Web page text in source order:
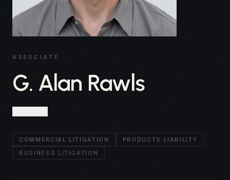
ASSOCIATE
G. Alan Rawls
COMMERCIAL LITIGATION
PRODUCTS LIABILITY
BUSINESS LITIGATION